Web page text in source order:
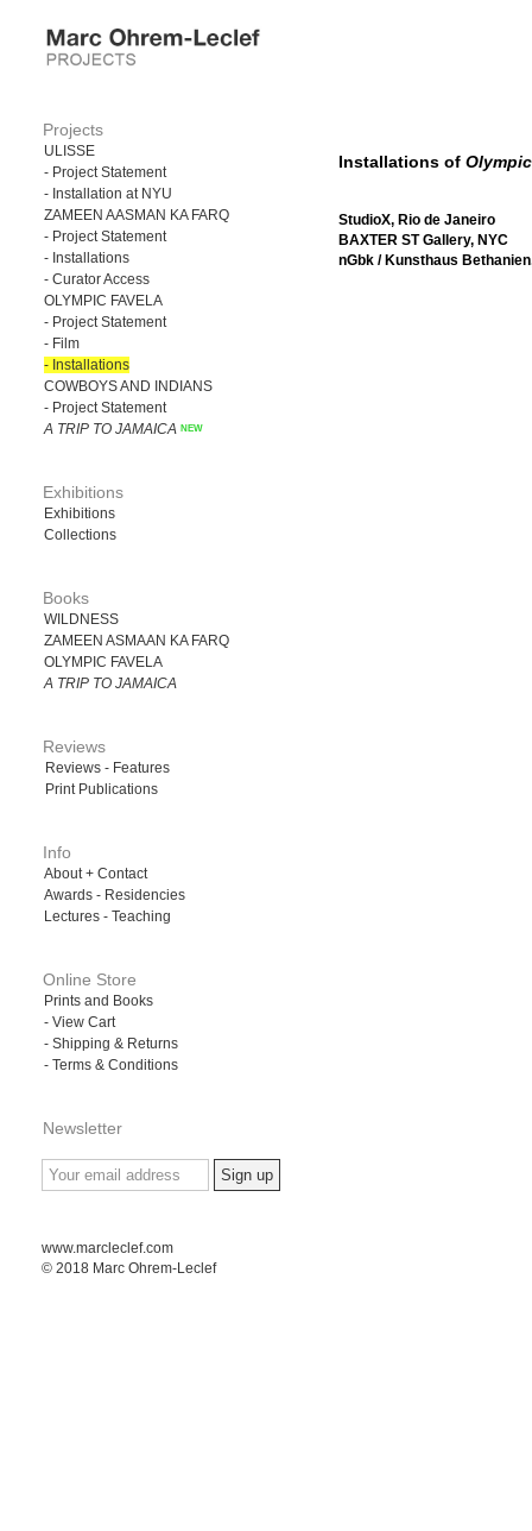
Projects
ULISSE
- Project Statement
- Installation at NYU
ZAMEEN AASMAN KA FARQ
- Project Statement
- Installations
- Curator Access
OLYMPIC FAVELA
- Project Statement
- Film
- Installations
COWBOYS AND INDIANS
- Project Statement
A TRIP TO JAMAICA
Exhibitions
Exhibitions
Collections
Books
WILDNESS
ZAMEEN ASMAAN KA FARQ
OLYMPIC FAVELA
A TRIP TO JAMAICA
Reviews
Reviews - Features
Print Publications
Info
About + Contact
Awards - Residencies
Lectures - Teaching
Online Store
Prints and Books
- View Cart
- Shipping & Returns
- Terms & Conditions
Newsletter
www.marcleclef.com
© 2018 Marc Ohrem-Leclef
Installations of
StudioX, Rio de Janeiro
BAXTER ST Gallery, NYC
nGbk / Kunsthaus